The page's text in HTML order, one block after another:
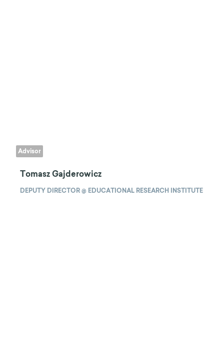
Advisor
Tomasz Gajderowicz
DEPUTY DIRECTOR @ EDUCATIONAL RESEARCH INSTITUTE